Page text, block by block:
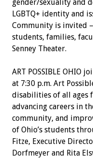
gender/sexuality and
LGBTQ+ identity and
Community is invited
students, families,
Senney Theater.
ART POSSIBLE OHIO
at 7:30 p.m. Art
disabilities of all ages
advancing careers in
community, and
of Ohio’s students
Fitze, Executive
Dorfmeyer and Rita